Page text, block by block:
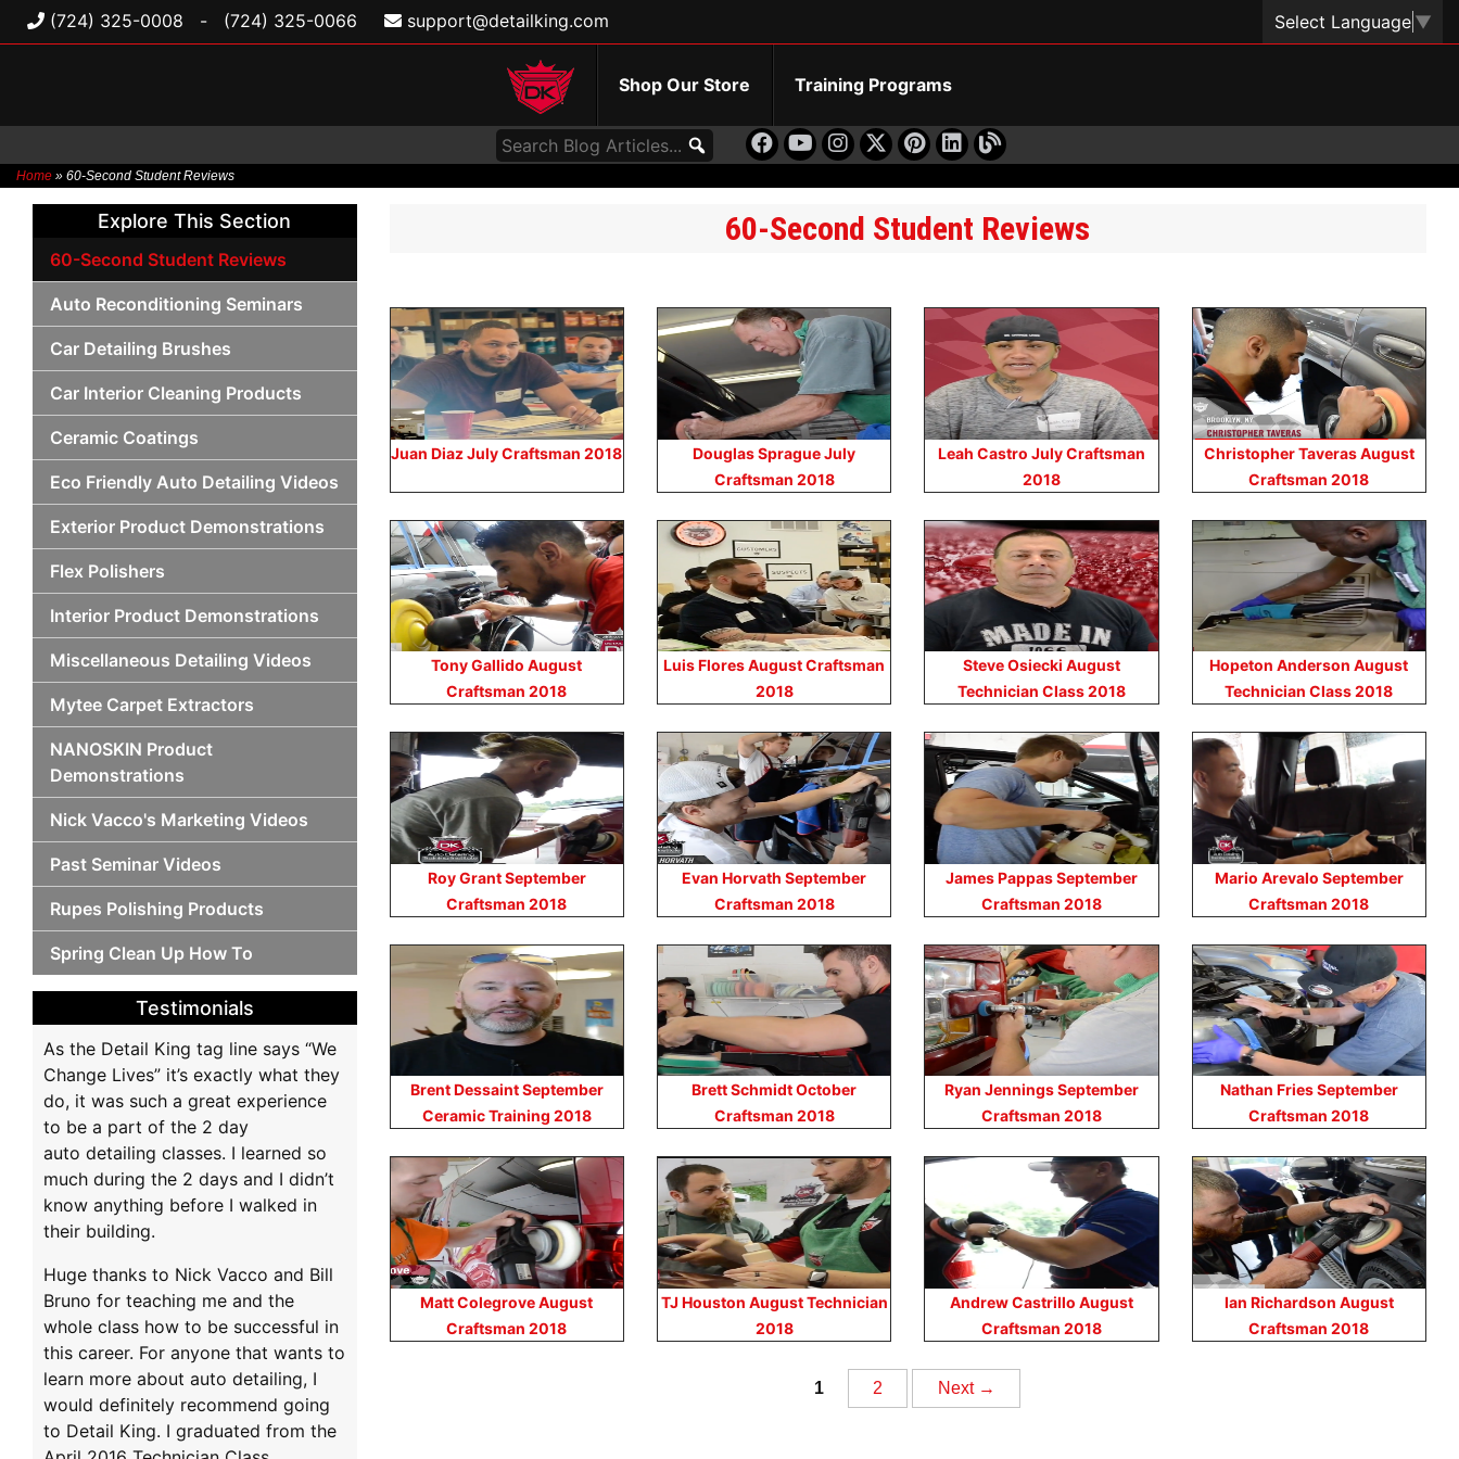
(724) 325-0008 - (724) 325-0066 support@detailking.com Select Language ▼
Shop Our Store Training Programs
Home » 60-Second Student Reviews
Skip
content
60-Second Student Reviews
Juan Diaz July Craftsman 2018
Douglas Sprague July
Craftsman 2018
Leah Castro July Craftsman
2018
Christopher Taveras August
Craftsman 2018
Tony Gallido August
Craftsman 2018
Luis Flores August Craftsman
2018
Steve Osiecki August
Technician Class 2018
Hopeton Anderson August
Technician Class 2018
Roy Grant September
Craftsman 2018
Evan Horvath September
Craftsman 2018
James Pappas September
Craftsman 2018
Mario Arevalo September
Craftsman 2018
Brent Dessaint September
Ceramic Training 2018
Brett Schmidt October
Craftsman 2018
Ryan Jennings September
Craftsman 2018
Nathan Fries September
Craftsman 2018
Matt Colegrove August
Craftsman 2018
TJ Houston August Technician
2018
Andrew Castrillo August
Craftsman 2018
Ian Richardson August
Craftsman 2018
1 2 Next →
Explore This Section
60-Second Student Reviews
Auto Reconditioning Seminars
Car Detailing Brushes
Car Interior Cleaning Products
Ceramic Coatings
Eco Friendly Auto Detailing Videos
Exterior Product Demonstrations
Flex Polishers
Interior Product Demonstrations
Miscellaneous Detailing Videos
Mytee Carpet Extractors
NANOSKIN Product
Demonstrations
Nick Vacco's Marketing Videos
Past Seminar Videos
Rupes Polishing Products
Spring Clean Up How To
Testimonials
As the Detail King tag line says “We
Change Lives” it’s exactly what they
do, it was such a great experience
to be a part of the 2 day
auto detailing classes. I learned so
much during the 2 days and I didn’t
know anything before I walked in
their building.
Huge thanks to Nick Vacco and Bill
Bruno for teaching me and the
whole class how to be successful in
this career. For anyone that wants to
learn more about auto detailing, I
would definitely recommend going
to Detail King. I graduated from the